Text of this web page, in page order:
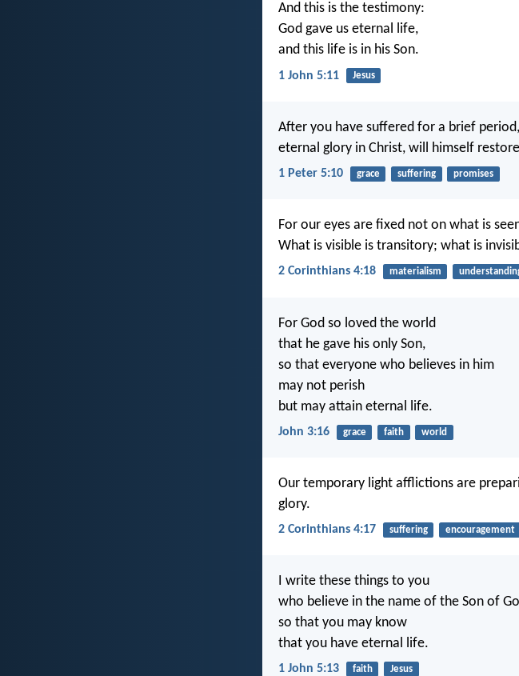
And this is the testimony:
God gave us eternal life,
and this life is in his Son.
1 John 5:11 Jesus
After you have suffered for a brief
eternal glory in Christ, will himself
1 Peter 5:10 grace suffering promises
For our eyes are fixed not on what is
What is visible is transitory; what is
2 Corinthians 4:18 materialism
For God so loved the world
that he gave his only Son,
so that everyone who believes in him
may not perish
but may attain eternal life.
John 3:16 grace faith world
Our temporary light afflictions are
glory.
2 Corinthians 4:17 suffering encouragement
I write these things to you
who believe in the name of the Son of
so that you may know
that you have eternal life.
1 John 5:13 faith Jesus